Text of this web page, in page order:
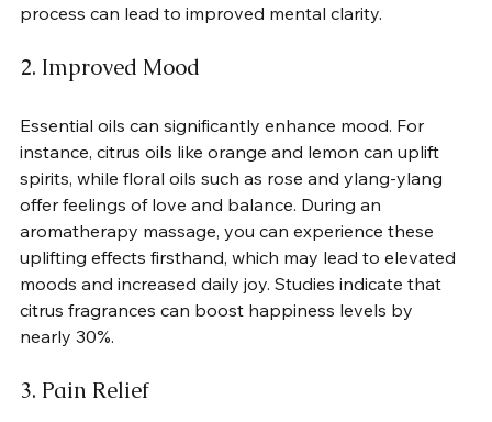
process can lead to improved mental clarity.
2. Improved Mood
Essential oils can significantly enhance mood. For
instance, citrus oils like orange and lemon can uplift
spirits, while floral oils such as rose and ylang-ylang
offer feelings of love and balance. During an
aromatherapy massage, you can experience these
uplifting effects firsthand, which may lead to elevated
moods and increased daily joy. Studies indicate that
citrus fragrances can boost happiness levels by
nearly 30%.
3. Pain Relief